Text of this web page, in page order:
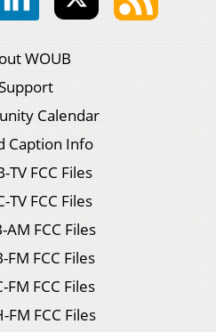
WOUB
Calendar
Caption Info
TV FCC Files
TV FCC Files
AM FCC Files
FM FCC Files
FM FCC Files
FM FCC Files